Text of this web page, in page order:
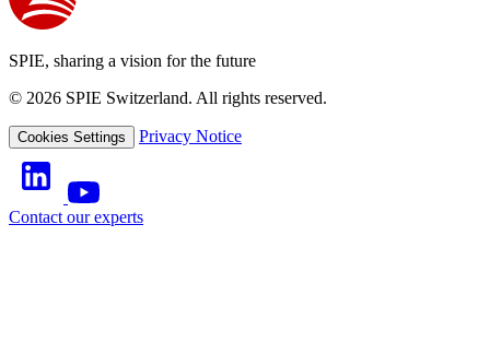
SPIE, sharing a vision for the future
© 2026 SPIE Switzerland. All rights reserved.
Cookies Settings Privacy Notice
Contact our experts